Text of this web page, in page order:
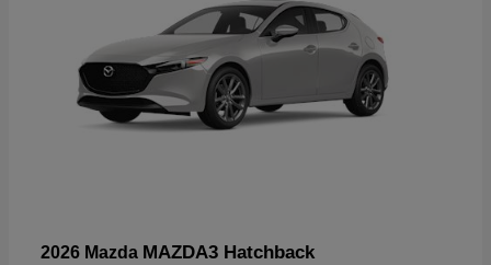
2026 Mazda MAZDA3 Hatchback